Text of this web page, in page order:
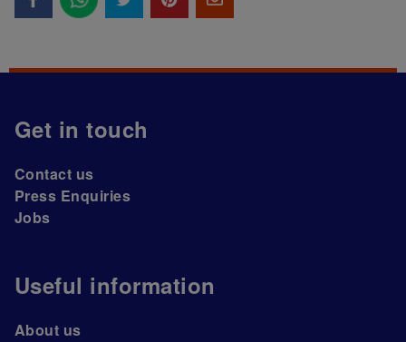
Get in touch
Contact us
Press Enquiries
Jobs
Useful information
About us